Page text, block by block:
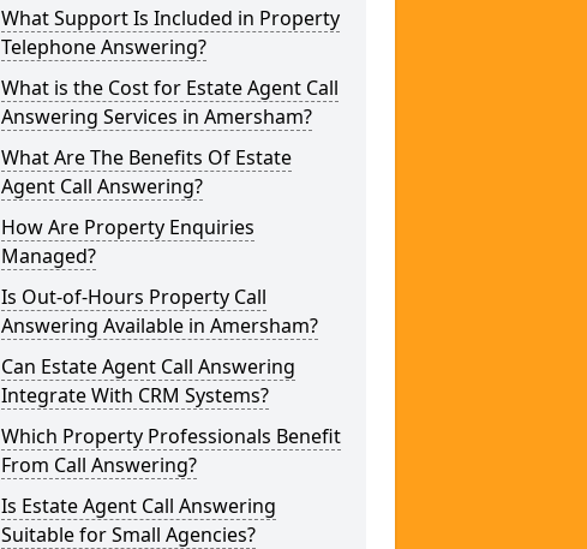
What Support Is Included in Property
Telephone Answering?
What is the Cost for Estate Agent Call
Answering Services in Amersham?
What Are The Benefits Of Estate
Agent Call Answering?
How Are Property Enquiries
Managed?
Is Out-of-Hours Property Call
Answering Available in Amersham?
Can Estate Agent Call Answering
Integrate With CRM Systems?
Which Property Professionals Benefit
From Call Answering?
Is Estate Agent Call Answering
Suitable for Small Agencies?